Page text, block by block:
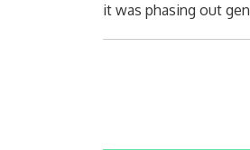
it was phasing out